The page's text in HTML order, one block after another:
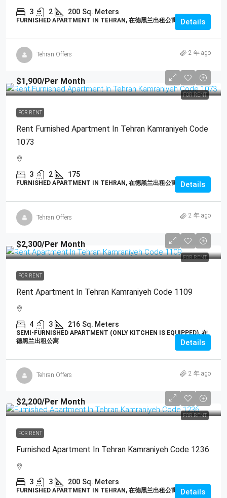
3 2 200 Sq. Meters
FURNISHED APARTMENT IN TEHRAN, 在德黑兰出租公寓 Details
Tehran Offers 2 年 ago
FOR RENT
$1,900/Per Month
FOR RENT
Rent Furnished Apartment In Tehran Kamraniyeh Code
1073
3 2 175
FURNISHED APARTMENT IN TEHRAN, 在德黑兰出租公寓 Details
Tehran Offers 2 年 ago
FOR RENT
$2,300/Per Month
FOR RENT
Rent Apartment In Tehran Kamraniyeh Code 1109
4 3 216 Sq. Meters
SEMI-FURNISHED APARTMENT (ONLY KITCHEN IS EQUIPPED), 在
德黑兰出租公寓
Details
Tehran Offers 2 年 ago
FOR RENT
$2,200/Per Month
FOR RENT
Furnished Apartment In Tehran Kamraniyeh Code 1236
3 3 200 Sq. Meters
FURNISHED APARTMENT IN TEHRAN, 在德黑兰出租公寓 Details